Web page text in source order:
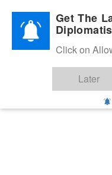
Diplomatic Nite 2026
Get The
Click on
Later